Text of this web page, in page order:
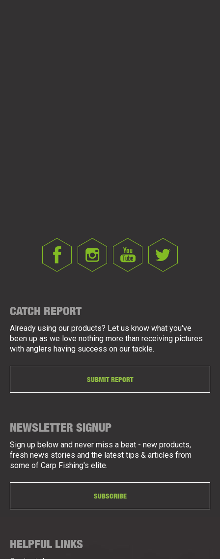
CATCH REPORT
Already using our products? Let us know what you've
been up as we love nothing more than receiving pictures
with anglers having success on our tackle.
SUBMIT REPORT
NEWSLETTER SIGNUP
Sign up below and never miss a beat - new products,
fresh news stories and the latest tips & articles from
some of Carp Fishing's elite.
SUBSCRIBE
HELPFUL LINKS